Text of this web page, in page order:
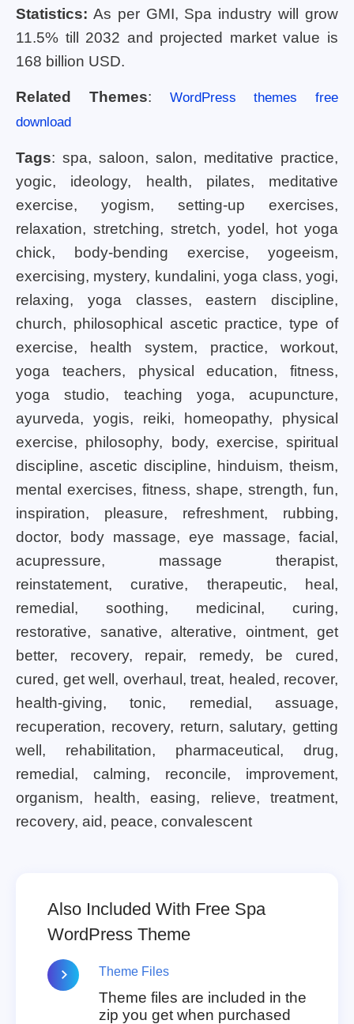
Statistics: As per GMI, Spa industry will grow
11.5% till 2032 and projected market value is
168 billion USD.
Related Themes: WordPress themes free
download
Tags: spa, saloon, salon, meditative practice,
yogic, ideology, health, pilates, meditative
exercise, yogism, setting-up exercises,
relaxation, stretching, stretch, yodel, hot yoga
chick, body-bending exercise, yogeeism,
exercising, mystery, kundalini, yoga class, yogi,
relaxing, yoga classes, eastern discipline,
church, philosophical ascetic practice, type of
exercise, health system, practice, workout,
yoga teachers, physical education, fitness,
yoga studio, teaching yoga, acupuncture,
ayurveda, yogis, reiki, homeopathy, physical
exercise, philosophy, body, exercise, spiritual
discipline, ascetic discipline, hinduism, theism,
mental exercises, fitness, shape, strength, fun,
inspiration, pleasure, refreshment, rubbing,
doctor, body massage, eye massage, facial,
acupressure, massage therapist,
reinstatement, curative, therapeutic, heal,
remedial, soothing, medicinal, curing,
restorative, sanative, alterative, ointment, get
better, recovery, repair, remedy, be cured,
cured, get well, overhaul, treat, healed, recover,
health-giving, tonic, remedial, assuage,
recuperation, recovery, return, salutary, getting
well, rehabilitation, pharmaceutical, drug,
remedial, calming, reconcile, improvement,
organism, health, easing, relieve, treatment,
recovery, aid, peace, convalescent
Also Included With Free Spa
WordPress Theme
Theme Files
Theme files are included in the
zip you get when purchased